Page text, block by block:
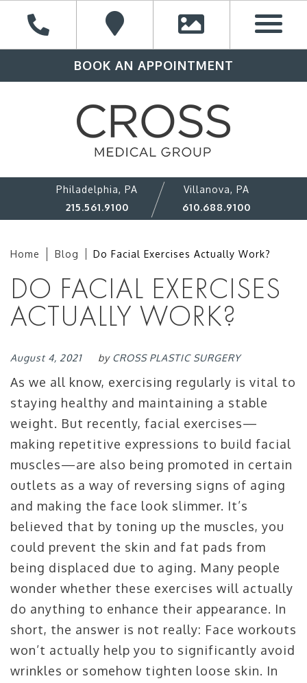
BOOK AN APPOINTMENT
Philadelphia, PA
215.561.9100
Villanova, PA
610.688.9100
Home Blog Do Facial Exercises Actually Work?
DO FACIAL EXERCISES
ACTUALLY WORK?
August 4, 2021 by CROSS PLASTIC SURGERY
As we all know, exercising regularly is vital to
staying healthy and maintaining a stable
weight. But recently, facial exercises—
making repetitive expressions to build facial
muscles—are also being promoted in certain
outlets as a way of reversing signs of aging
and making the face look slimmer. It’s
believed that by toning up the muscles, you
could prevent the skin and fat pads from
being displaced due to aging. Many people
wonder whether these exercises will actually
do anything to enhance their appearance. In
short, the answer is not really: Face workouts
won’t actually help you to significantly avoid
wrinkles or somehow tighten loose skin. In